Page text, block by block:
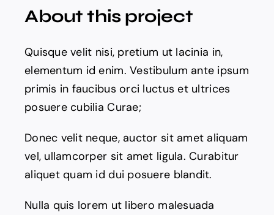
About this project
Quisque velit nisi, pretium ut lacinia in,
elementum id enim. Vestibulum ante ipsum
primis in faucibus orci luctus et ultrices
posuere cubilia Curae;
Donec velit neque, auctor sit amet aliquam
vel, ullamcorper sit amet ligula. Curabitur
aliquet quam id dui posuere blandit.
Nulla quis lorem ut libero malesuada